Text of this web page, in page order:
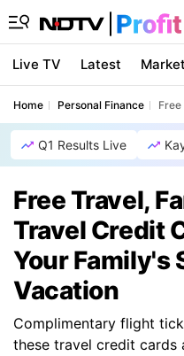
Live TV Latest
Home Personal Finance
Q1 Results Live
Free Travel,
Travel Credit
Your Family's
Vacation
Complimentary flight
these travel credit cards